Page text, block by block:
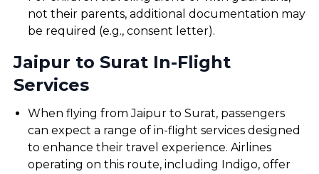
not their parents, additional documentation may
be required (e.g., consent letter).
Jaipur to Surat In-Flight
Services
When flying from Jaipur to Surat, passengers
can expect a range of in-flight services designed
to enhance their travel experience. Airlines
operating on this route, including Indigo, offer